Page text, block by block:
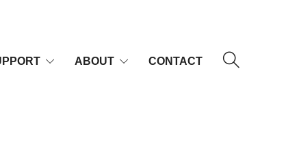
ABOUT CONTACT